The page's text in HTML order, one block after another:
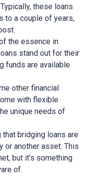
these loans
to a couple of years,
the essence in
stand out for their
funds are available
other financial
with flexible
unique needs of
that bridging loans are
or another asset. This
but it’s something
of.